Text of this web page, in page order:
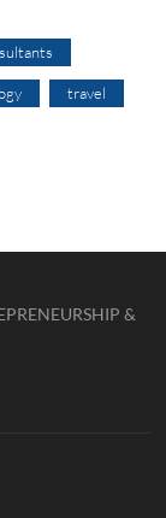
travel
&